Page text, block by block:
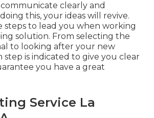
communicate clearly and
this, your ideas will revive.
steps to lead you when working
solution. From selecting the
to looking after your new
step is indicated to give you clear
you have a great
Service La